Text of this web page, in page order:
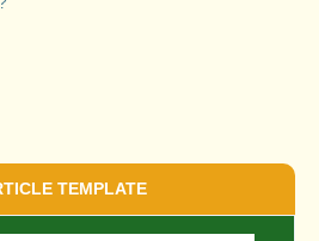
TEMPLATE